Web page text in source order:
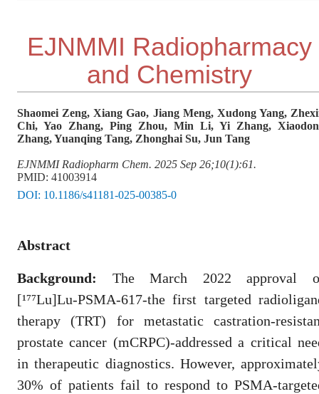
EJNMMI Radiopharmacy
and Chemistry
Shaomei Zeng, Xiang Gao, Jiang Meng, Xudong Yang,
Chi, Yao Zhang, Ping Zhou, Min Li, Yi Zhang,
Zhang, Yuanqing Tang, Zhonghai Su, Jun Tang
EJNMMI Radiopharm Chem. 2025 Sep 26;10(1):61.
PMID: 41003914
DOI: 10.1186/s41181-025-00385-0
Abstract
Background: The March 2022 approval
[¹⁷⁷Lu]Lu-PSMA-617-the first targeted
therapy (TRT) for metastatic castration-
prostate cancer (mCRPC)-addressed a critical
in therapeutic diagnostics. However,
30% of patients fail to respond to PSMA-